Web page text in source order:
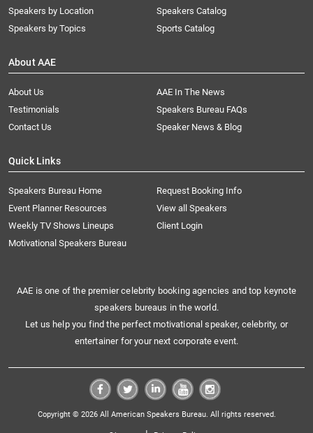
Speakers by Location
Speakers by Topics
Speakers Catalog
Sports Catalog
About AAE
About Us
AAE In The News
Testimonials
Speakers Bureau FAQs
Contact Us
Speaker News & Blog
Quick Links
Speakers Bureau Home
Request Booking Info
Event Planner Resources
View all Speakers
Weekly TV Shows Lineups
Client Login
Motivational Speakers Bureau
AAE is one of the premier celebrity booking agencies and top keynote
speakers bureaus in the world.
Let us help you find the perfect motivational speaker, celebrity, or
entertainer for your next corporate event.
Copyright © 2026 All American Speakers Bureau. All rights reserved.